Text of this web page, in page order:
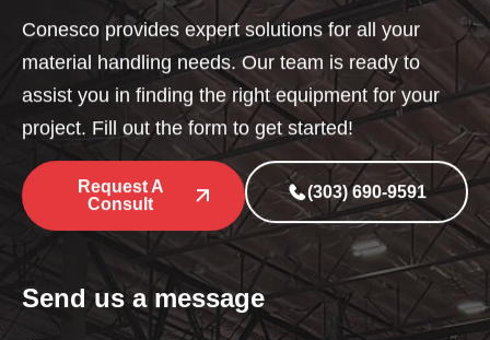
Conesco provides expert solutions for all your
material handling needs. Our team is ready to
assist you in finding the right equipment for your
project. Fill out the form to get started!
Request A
Consult
(303) 690-9591
Send us a message